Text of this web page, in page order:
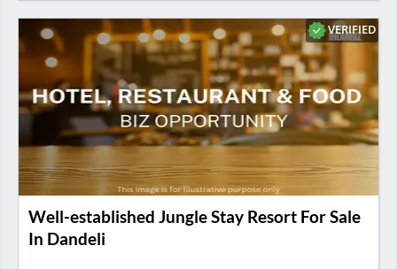
VERIFIED
Well-established Jungle Stay Resort For Sale
In Dandeli